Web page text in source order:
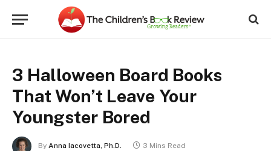
3 Halloween Board Books
That Won’t Leave Your
Youngster Bored
By Anna Iacovetta, Ph.D. 3 Mins Read